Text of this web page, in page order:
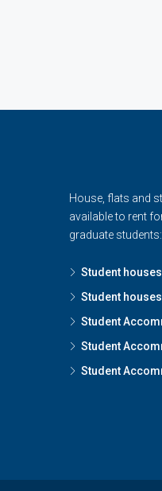
House, flats and
available to rent
graduate students:
Student
Student
Student
Student
Student